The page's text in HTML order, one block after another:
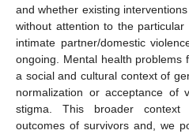
and whether existing
without attention to the particular
intimate partner/domestic
ongoing. Mental health problems
a social and cultural context of
normalization or acceptance of
stigma. This broader
outcomes of survivors and, we